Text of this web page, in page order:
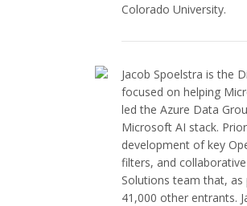
Colorado University.
Jacob Spoelstra is the
focused on helping
led the Azure Data
Microsoft AI stack.
development of key
filters, and
Solutions team that, as
41,000 other entrants.